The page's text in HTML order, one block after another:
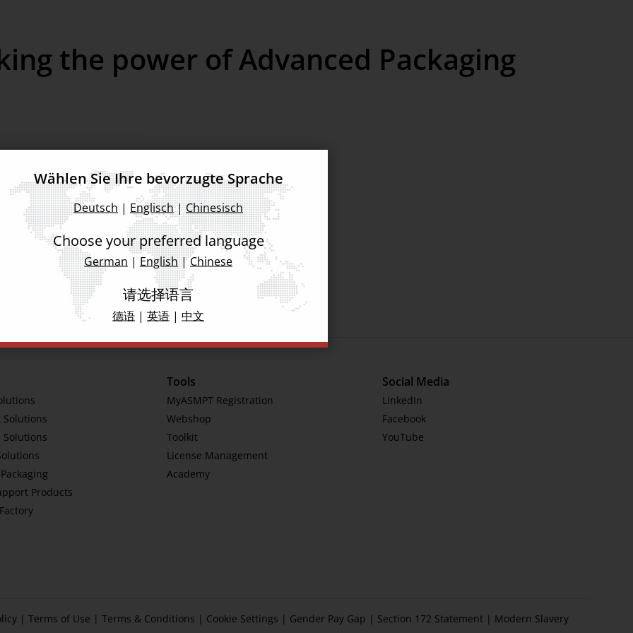
the power of Advanced Packaging
Back to Event List
Solutions
Solutions
Products
Tools
MyASMPT Registration
Webshop
Toolkit
License Management
Academy
Social Media
LinkedIn
Facebook
YouTube
| Terms of Use | Terms & Conditions | Cookie Settings | Gender Pay Gap | Section 172 Statement | Modern Slavery
Wählen Sie Ihre bevorzugte Sprache
Deutsch | Englisch|Chinesisch
Choose your preferred language
German | English|Chinese
请选择语言
德语 | 英语 | 中文